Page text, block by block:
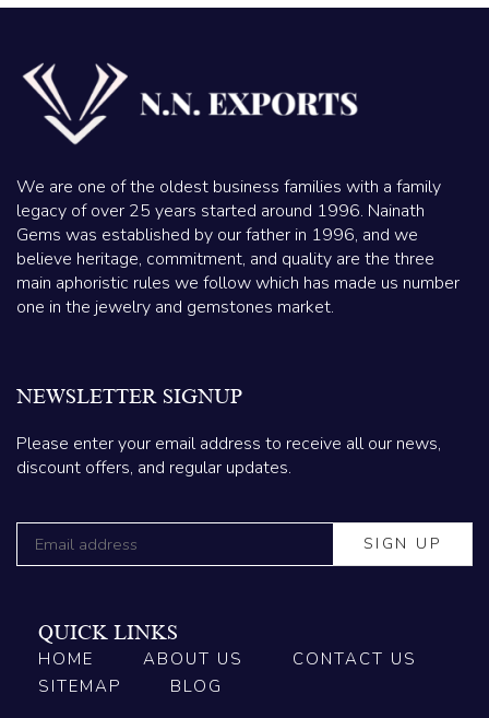
We are one of the oldest business families with a family
legacy of over 25 years started around 1996. Nainath
Gems was established by our father in 1996, and we
believe heritage, commitment, and quality are the three
main aphoristic rules we follow which has made us number
one in the jewelry and gemstones market.
NEWSLETTER SIGNUP
Please enter your email address to receive all our news,
discount offers, and regular updates.
QUICK LINKS
HOME
ABOUT US
CONTACT US
SITEMAP
BLOG